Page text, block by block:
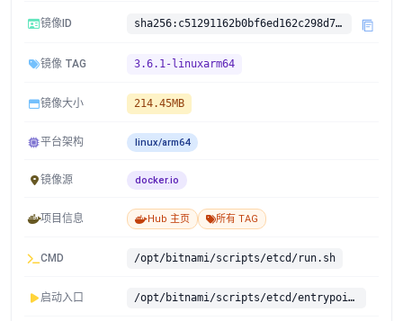
镜像ID sha256:c51291162b0bf6ed162c298d7e74d9e12208c73ab2a9fa1bc8a306058d8fe1cf
镜像 TAG 3.6.1-linuxarm64
镜像大小 214.45MB
平台架构 linux/arm64
镜像源 docker.io
项目信息 Hub 主页 所有 TAG
CMD /opt/bitnami/scripts/etcd/run.sh
启动入口 /opt/bitnami/scripts/etcd/entrypoint.sh